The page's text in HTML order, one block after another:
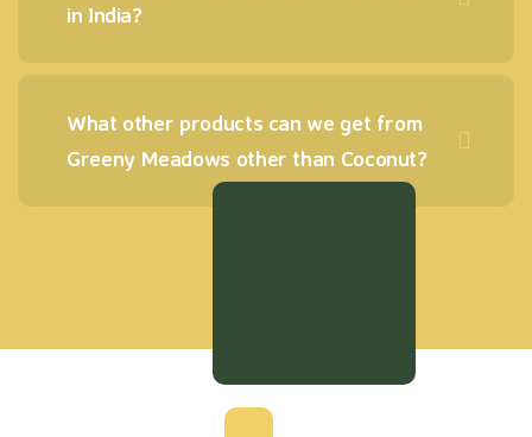
in India?
What other products can we get from
Greeny Meadows other than Coconut?